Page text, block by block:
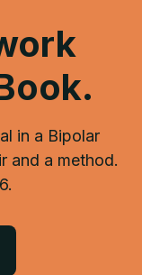
in a Bipolar
and a method.